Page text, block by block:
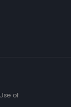
of